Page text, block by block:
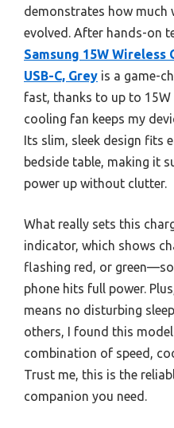
demonstrates how much
evolved. After hands-on
Samsung 15W Wireless
USB-C, Grey is a game-
fast, thanks to up to
cooling fan keeps my
Its slim, sleek design fits
bedside table, making it
power up without clutter.
What really sets this
indicator, which shows
flashing red, or
phone hits full power.
means no disturbing
others, I found this
combination of speed,
Trust me, this is the
companion you need.